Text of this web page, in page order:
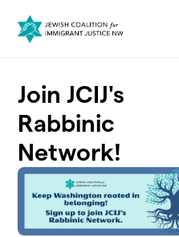
Join JCIJ's
Rabbinic
Network!